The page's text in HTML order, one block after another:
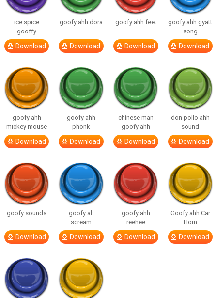
ice spice
gooffy
Download
goofy ahh dora
Download
goofy ahh feet
Download
goofy ahh gyatt
song
Download
goofy ahh
mickey mouse
Download
goofy ahh
phonk
Download
chinese man
goofy ahh
Download
don pollo ahh
sound
Download
goofy sounds
Download
goofy ah
scream
Download
goofy ahh
reehee
Download
Goofy ahh Car
Horn
Download